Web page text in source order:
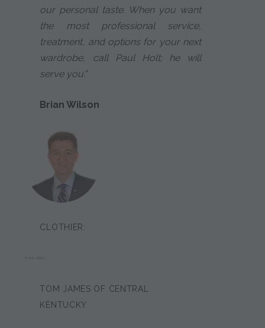
our personal taste. When you want
the most professional service,
treatment, and options for your next
wardrobe, call Paul Holt; he will
serve you."
Brian Wilson
CLOTHIER:
PAUL HOLT
TOM JAMES OF CENTRAL
KENTUCKY